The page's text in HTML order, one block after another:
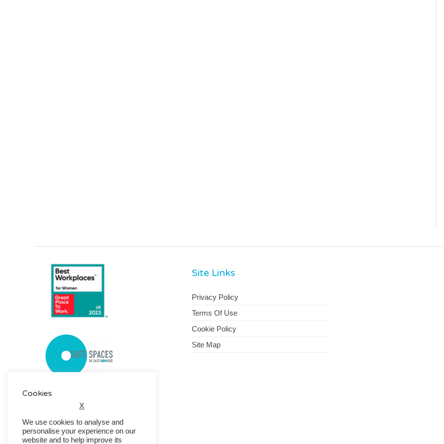
Site Links
Privacy Policy
Terms Of Use
Cookie Policy
Site Map
Cookies
X
We use cookies to analyse and
personalise your experience on our
website and to help improve its